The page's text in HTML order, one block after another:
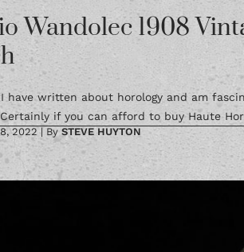
Wandolec 1908
I have written about horology and am
if you can afford to buy Haute
2022 | By STEVE HUYTON